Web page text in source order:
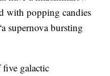
with popping candies
supernova bursting
five galactic